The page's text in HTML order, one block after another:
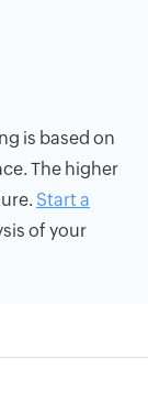
is based on
The higher
Start a
of your